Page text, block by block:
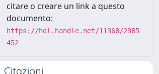
citare o creare un link a questo
documento:
https://hdl.handle.net/11368/2985
452
Citazioni